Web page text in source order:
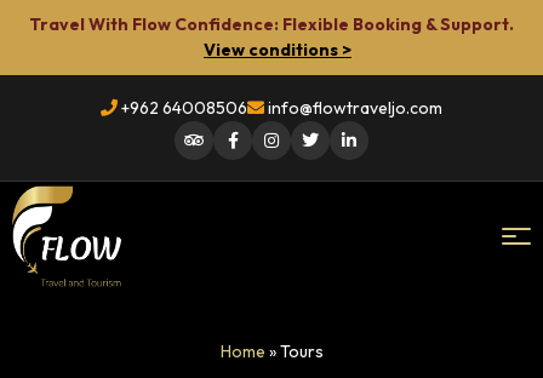
Travel With Flow Confidence: Flexible Booking & Support.
View conditions >
+962 64008506 info@flowtraveljo.com
Home »Tours